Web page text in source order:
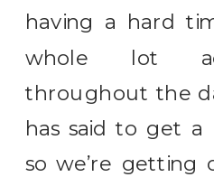
having a hard
whole lot
throughout the
has said to get a
so we’re getting